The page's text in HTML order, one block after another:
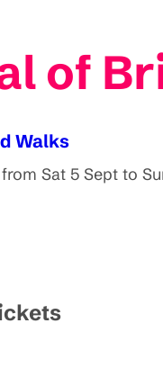
of
Walks
Sat 5 Sept to